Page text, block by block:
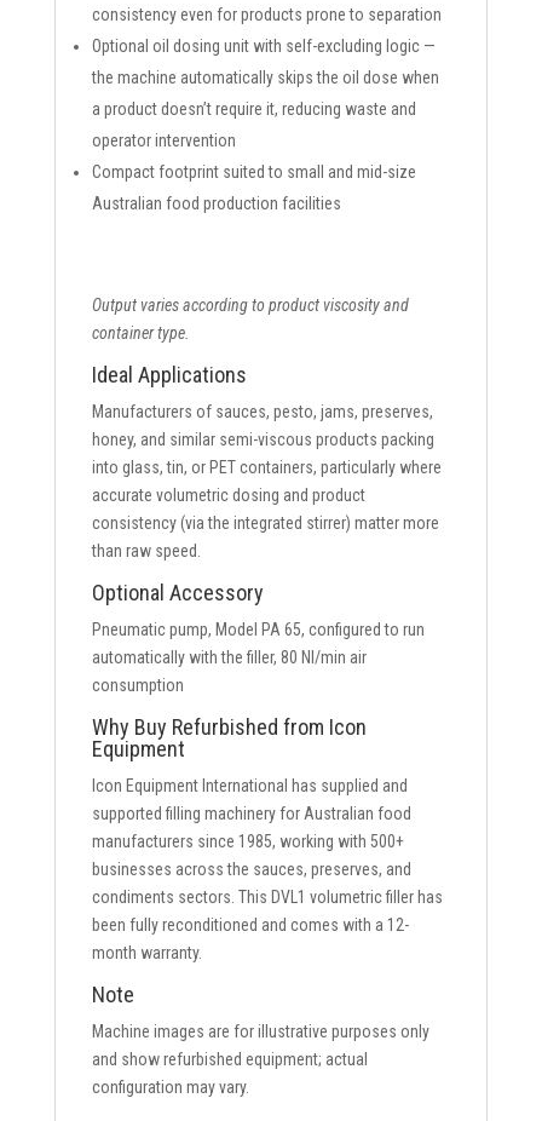
consistency even for products prone to separation
Optional oil dosing unit with self-excluding logic —
the machine automatically skips the oil dose when
a product doesn’t require it, reducing waste and
operator intervention
Compact footprint suited to small and mid-size
Australian food production facilities
Output varies according to product viscosity and
container type.
Ideal Applications
Manufacturers of sauces, pesto, jams, preserves,
honey, and similar semi-viscous products packing
into glass, tin, or PET containers, particularly where
accurate volumetric dosing and product
consistency (via the integrated stirrer) matter more
than raw speed.
Optional Accessory
Pneumatic pump, Model PA 65, configured to run
automatically with the filler, 80 Nl/min air
consumption
Why Buy Refurbished from Icon
Equipment
Icon Equipment International has supplied and
supported filling machinery for Australian food
manufacturers since 1985, working with 500+
businesses across the sauces, preserves, and
condiments sectors. This DVL1 volumetric filler has
been fully reconditioned and comes with a 12-
month warranty.
Note
Machine images are for illustrative purposes only
and show refurbished equipment; actual
configuration may vary.